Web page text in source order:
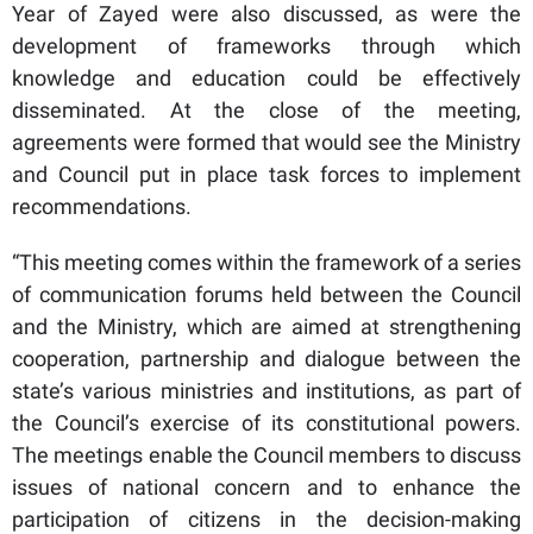
Year of Zayed were also discussed, as were the
development of frameworks through which
knowledge and education could be effectively
disseminated. At the close of the meeting,
agreements were formed that would see the Ministry
and Council put in place task forces to implement
recommendations.
“This meeting comes within the framework of a series
of communication forums held between the Council
and the Ministry, which are aimed at strengthening
cooperation, partnership and dialogue between the
state’s various ministries and institutions, as part of
the Council’s exercise of its constitutional powers.
The meetings enable the Council members to discuss
issues of national concern and to enhance the
participation of citizens in the decision-making